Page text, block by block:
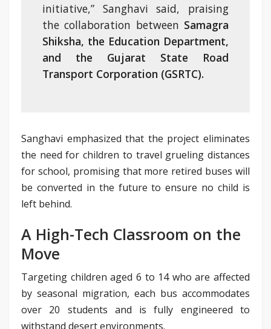
initiative,” Sanghavi said, praising
the collaboration between Samagra
Shiksha, the Education Department,
and the Gujarat State Road
Transport Corporation (GSRTC).
Sanghavi emphasized that the project eliminates
the need for children to travel grueling distances
for school, promising that more retired buses will
be converted in the future to ensure no child is
left behind.
A High-Tech Classroom on the
Move
Targeting children aged 6 to 14 who are affected
by seasonal migration, each bus accommodates
over 20 students and is fully engineered to
withstand desert environments.